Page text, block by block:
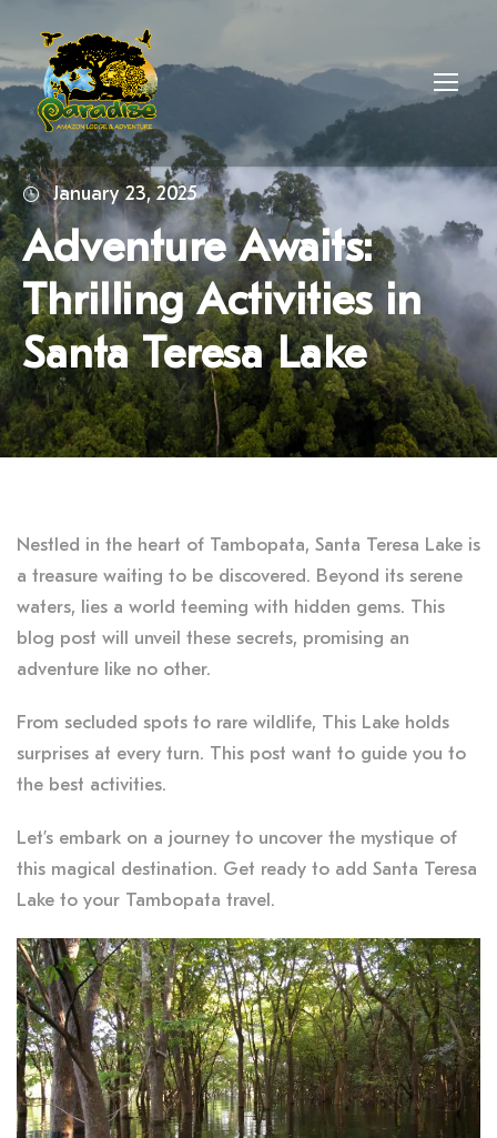
January 23, 2025
Adventure Awaits:
Thrilling Activities in
Santa Teresa Lake
Nestled in the heart of Tambopata, Santa Teresa Lake is
a treasure waiting to be discovered. Beyond its serene
waters, lies a world teeming with hidden gems. This
blog post will unveil these secrets, promising an
adventure like no other.
From secluded spots to rare wildlife, This Lake holds
surprises at every turn. This post want to guide you to
the best activities.
Let’s embark on a journey to uncover the mystique of
this magical destination. Get ready to add Santa Teresa
Lake to your Tambopata travel.